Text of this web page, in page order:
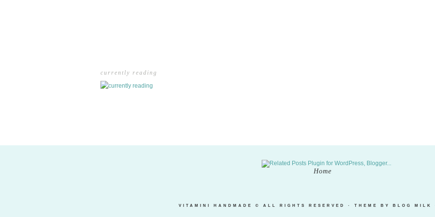
currently reading
Home
VITAMINI HANDMADE © ALL RIGHTS RESERVED · THEME BY BLOG MILK